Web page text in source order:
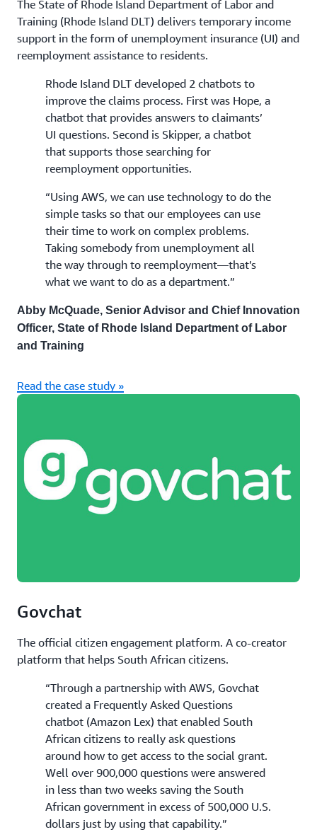
The State of Rhode Island Department of Labor and
Training (Rhode Island DLT) delivers temporary income
support in the form of unemployment insurance (UI) and
reemployment assistance to residents.
Rhode Island DLT developed 2 chatbots to
improve the claims process. First was Hope, a
chatbot that provides answers to claimants’
UI questions. Second is Skipper, a chatbot
that supports those searching for
reemployment opportunities.
“Using AWS, we can use technology to do the
simple tasks so that our employees can use
their time to work on complex problems.
Taking somebody from unemployment all
the way through to reemployment—that’s
what we want to do as a department.”
Abby McQuade, Senior Advisor and Chief Innovation
Officer, State of Rhode Island Department of Labor
and Training
Read the case study »
Govchat
The official citizen engagement platform. A co-creator
platform that helps South African citizens.
“Through a partnership with AWS, Govchat
created a Frequently Asked Questions
chatbot (Amazon Lex) that enabled South
African citizens to really ask questions
around how to get access to the social grant.
Well over 900,000 questions were answered
in less than two weeks saving the South
African government in excess of 500,000 U.S.
dollars just by using that capability.”